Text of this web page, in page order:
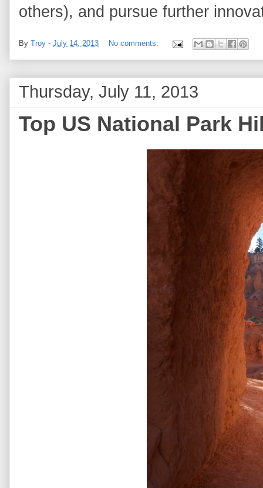
others), and pursue further
By Troy - July 14, 2013 No comments:
Thursday, July 11, 2013
Top US National Park